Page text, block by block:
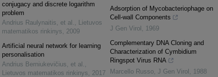
conjugacy and discrete logarithm
problem
Andrius Raulynaitis, et al. , Lietuvos
matematikos rinkinys, 2009
Artificial neural network for learning
personalisation
Andrius Berniukevičius, et al. ,
Lietuvos matematikos rinkinys, 2017
Adsorption of Mycobacteriophage on
Cell-wall Components
J Gen Virol , 1969
Complementary DNA Cloning and
Characterization of Cymbidium
Ringspot Virus RNA
Marcello Russo, J Gen Virol , 1988